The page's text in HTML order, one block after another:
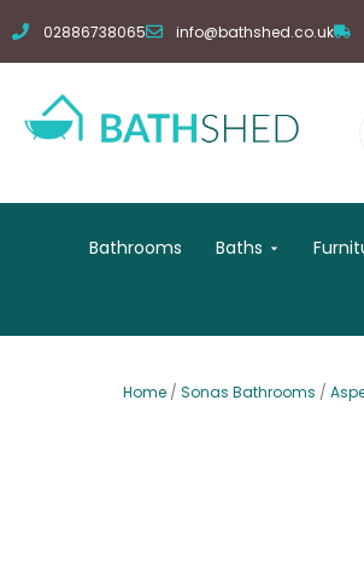
to
content
02886738065 info@bathshed.co.uk
Bathrooms Baths Open Baths
Home / Sonas Bathrooms /